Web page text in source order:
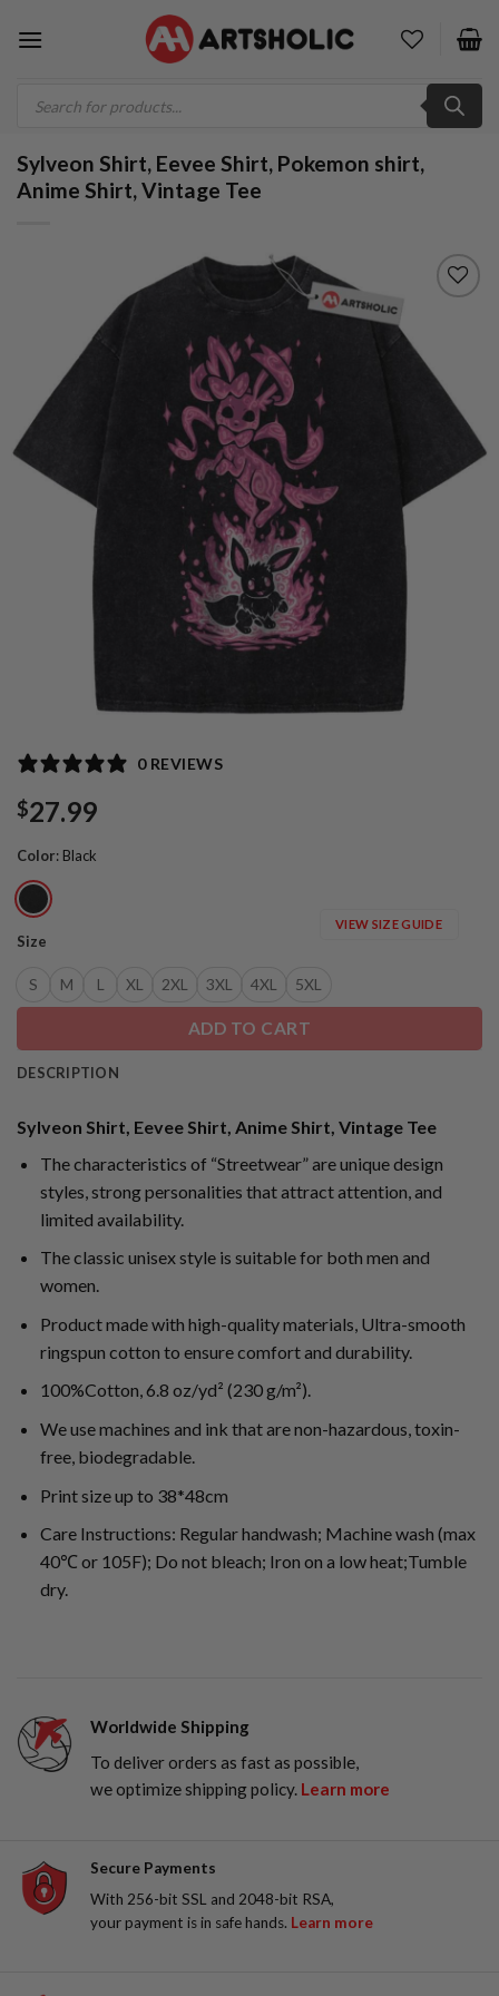
search
Sylveon Shirt, Eevee Shirt, Pokemon shirt,
Anime Shirt, Vintage Tee
0 REVIEWS
$27.99
Color: Black
Size
S M L XL 2XL 3XL 4XL 5XL
VIEW SIZE GUIDE
ADD TO CART
DESCRIPTION
Sylveon Shirt, Eevee Shirt, Anime Shirt, Vintage Tee
The characteristics of “Streetwear” are unique design
styles, strong personalities that attract attention, and
limited availability.
The classic unisex style is suitable for both men and
women.
Product made with high-quality materials, Ultra-smooth
ringspun cotton to ensure comfort and durability.
100%Cotton, 6.8 oz/yd² (230 g/m²).
We use machines and ink that are non-hazardous, toxin-
free, biodegradable.
Print size up to 38*48cm
Care Instructions: Regular handwash; Machine wash (max
40℃ or 105F); Do not bleach; Iron on a low heat;Tumble
dry.
Worldwide Shipping
To deliver orders as fast as possible,
we optimize shipping policy. Learn more
Secure Payments
With 256-bit SSL and 2048-bit RSA,
your payment is in safe hands. Learn more